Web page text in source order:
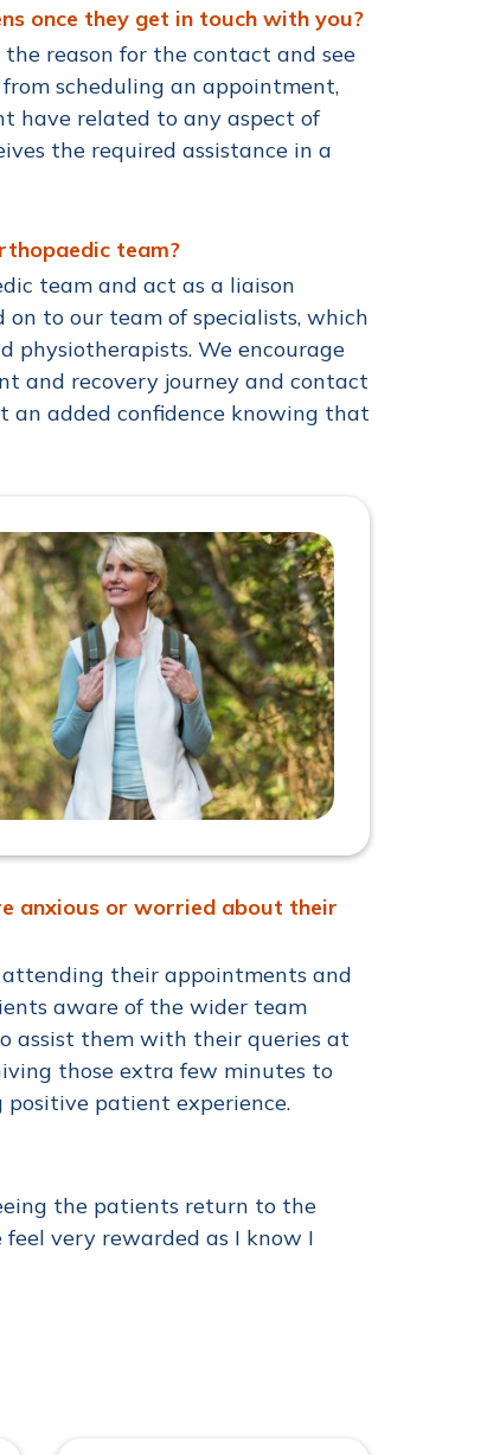
once they get in touch with you?
reason for the contact and see
scheduling an appointment,
have related to any aspect of
the required assistance in a
team?
team and act as a liaison
to our team of specialists, which
physiotherapists. We encourage
and recovery journey and contact
an added confidence knowing that
anxious or worried about their
their appointments and
aware of the wider team
assist them with their queries at
those extra few minutes to
positive patient experience.
the patients return to the
very rewarded as I know I